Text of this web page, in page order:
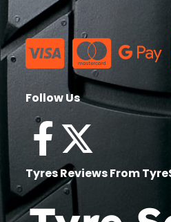
Follow Us
Tyres Reviews From